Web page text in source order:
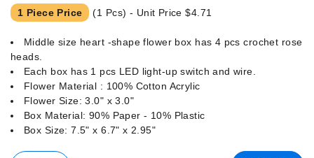
gallery
1 Piece Price (1 Pcs) - Unit Price$4.71
Middle size heart -shape flower box has 4 pcs crochet rose
heads.
Each box has 1 pcs LED light-up switch and wire.
Flower Material : 100% Cotton Acrylic
Flower Size: 3.0" x 3.0"
Box Material: 90% Paper - 10% Plastic
Box Size: 7.5" x 6.7" x 2.95"